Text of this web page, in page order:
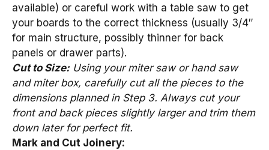
available) or careful work with a table saw to get
your boards to the correct thickness (usually 3/4″
for main structure, possibly thinner for back
panels or drawer parts).
Cut to Size:Using your miter saw or hand saw
and miter box, carefully cut all the pieces to the
dimensions planned in Step 3. Always cut your
front and back pieces slightly larger and trim them
down later for perfect fit.
Mark and Cut Joinery: